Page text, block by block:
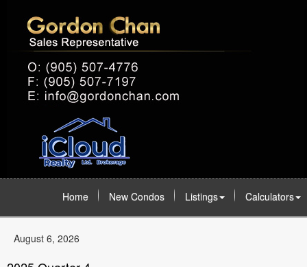
Home New Condos Listings Calculators
August 6, 2026